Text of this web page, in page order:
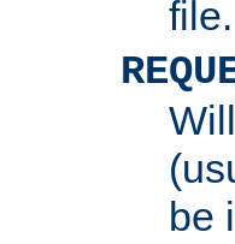
file.
be